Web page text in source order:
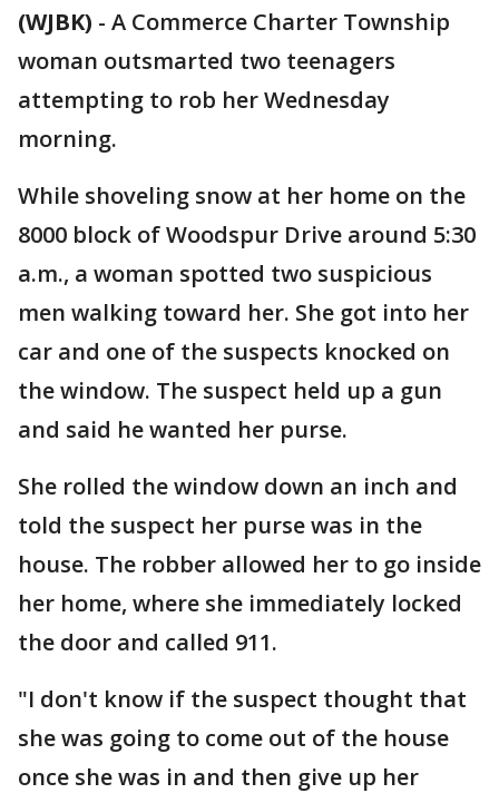
(WJBK) - A Commerce Charter Township
woman outsmarted two teenagers
attempting to rob her Wednesday
morning.
While shoveling snow at her home on the
8000 block of Woodspur Drive around 5:30
a.m., a woman spotted two suspicious
men walking toward her. She got into her
car and one of the suspects knocked on
the window. The suspect held up a gun
and said he wanted her purse.
She rolled the window down an inch and
told the suspect her purse was in the
house. The robber allowed her to go inside
her home, where she immediately locked
the door and called 911.
"I don't know if the suspect thought that
she was going to come out of the house
once she was in and then give up her